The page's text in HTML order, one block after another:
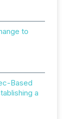
to
Based
a